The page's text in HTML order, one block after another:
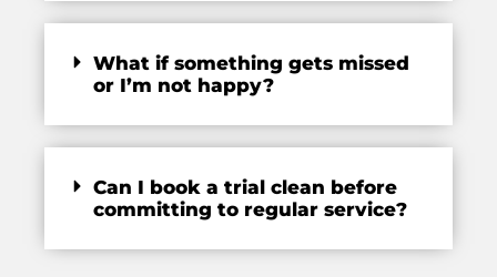
What if something gets missed
or I’m not happy?
Can I book a trial clean before
committing to regular service?